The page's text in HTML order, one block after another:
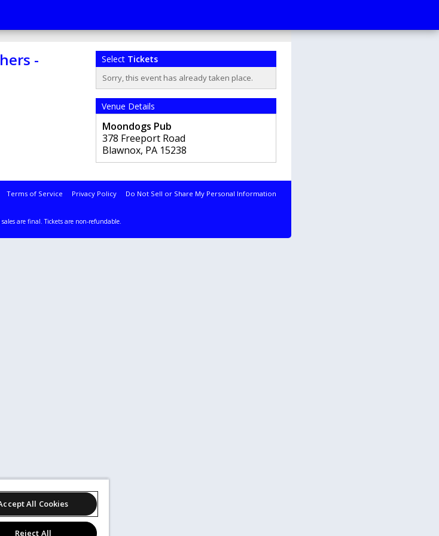
-
Select Tickets
Sorry, this event has already taken place.
Venue Details
Moondogs Pub
378 Freeport Road
Blawnox, PA 15238
Terms of Service Privacy Policy Do Not Sell or Share My Personal Information
sales are final. Tickets are non-refundable.
All Cookies
Reject All